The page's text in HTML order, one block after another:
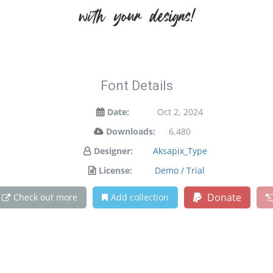
with your designs!
Font Details
Date:
Oct 2, 2024
Downloads:
6,480
Designer:
Aksapix_Type
License:
Demo / Trial
Check out more Add collection Donate